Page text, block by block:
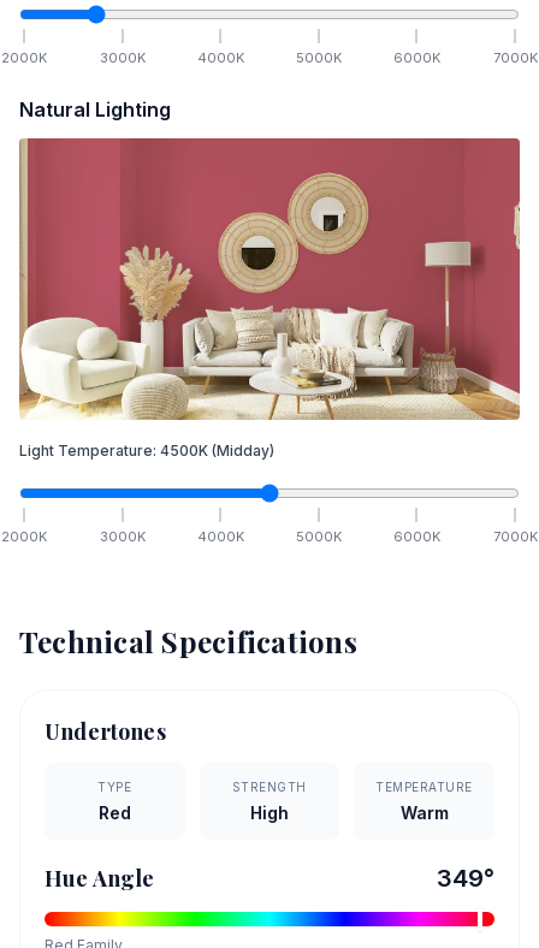
2000K 3000K 4000K 5000K 6000K 7000K
Natural Lighting
Light Temperature: 4500K (Midday)
2000K 3000K 4000K 5000K 6000K 7000K
Technical Specifications
Undertones
TYPE
Red
STRENGTH
High
TEMPERATURE
Warm
Hue Angle 349°